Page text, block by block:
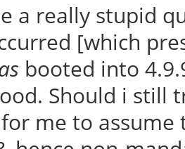
information.
up linux-
depmod.
initramfs:
dkms/
dkms/
a really stupid
[which
booted into
Should i still
me to